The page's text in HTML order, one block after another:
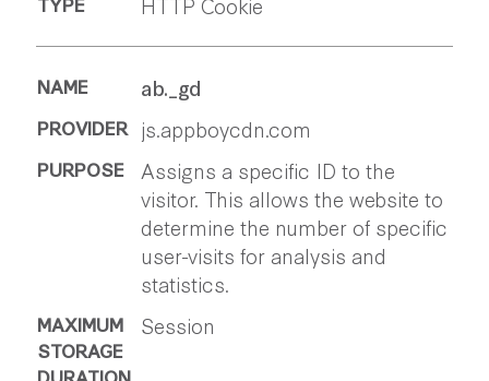
ab._gd
js.appboycdn.com
Assigns a specific ID to the
visitor. This allows the website to
determine the number of specific
user-visits for analysis and
statistics.
Session